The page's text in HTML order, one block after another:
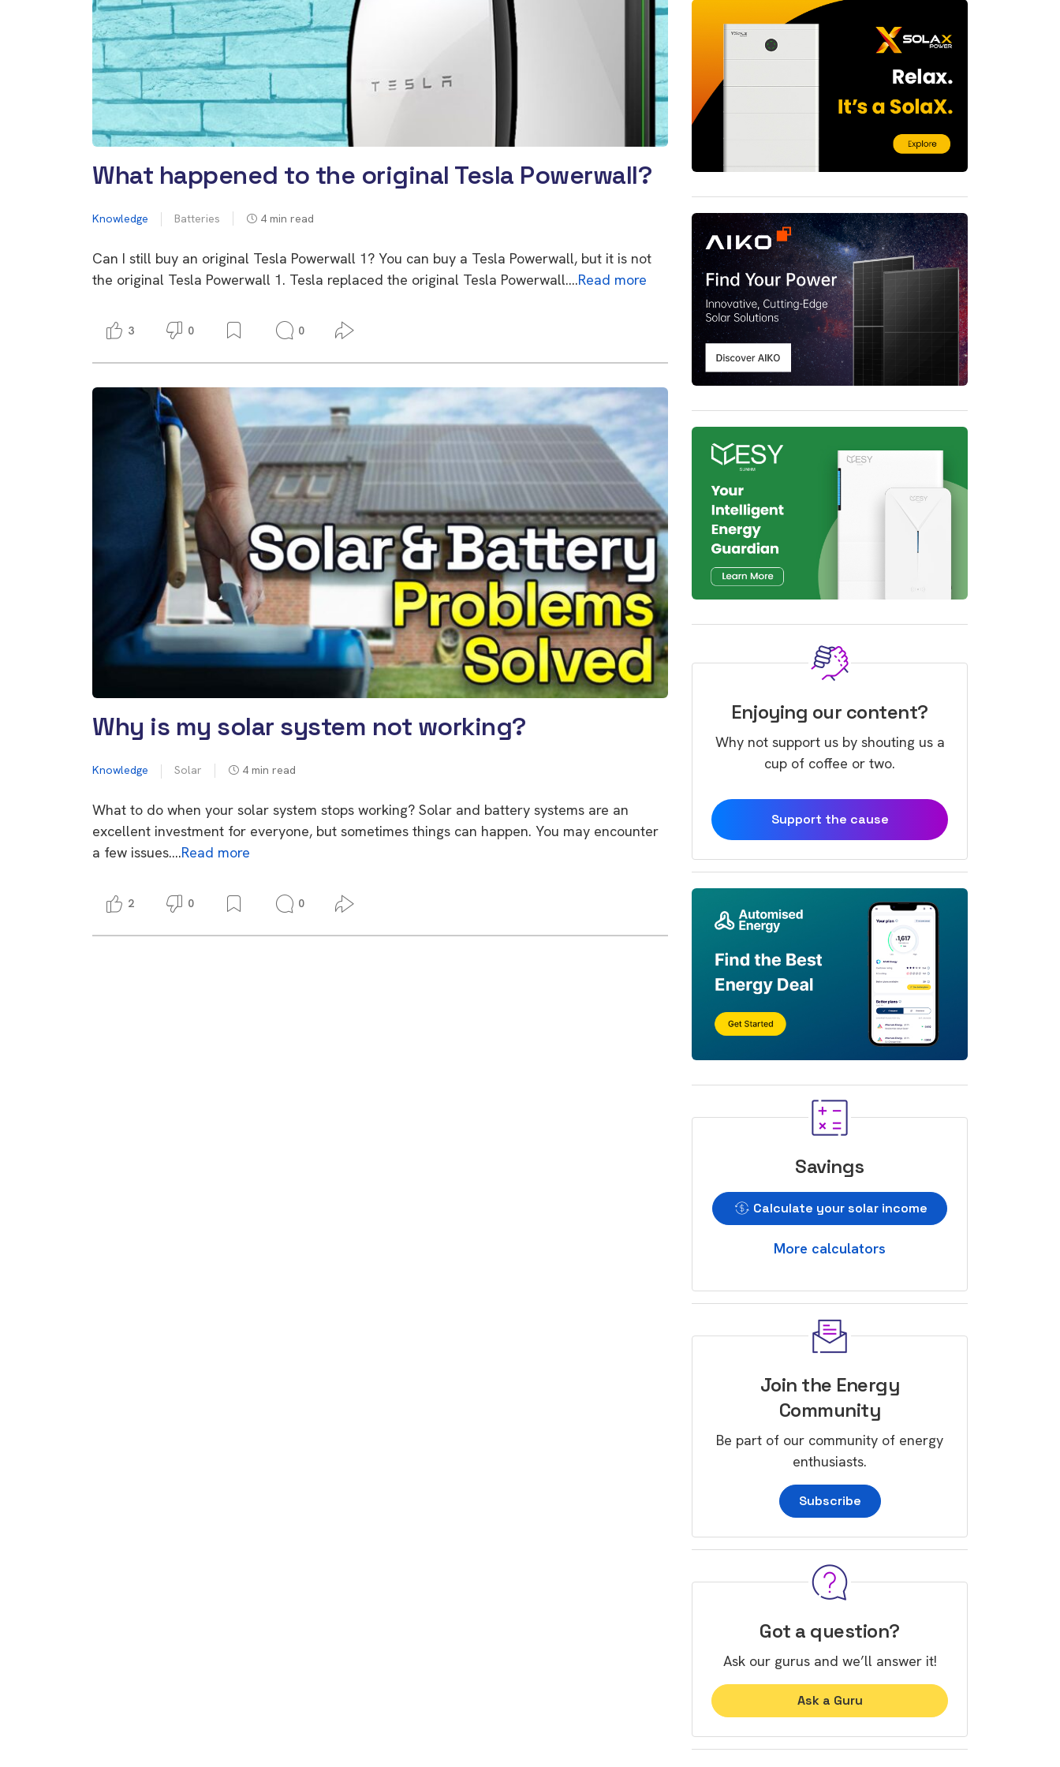
What happened to the original Tesla Powerwall?
Knowledge Batteries 4 min read
Can I still buy an original Tesla Powerwall 1? You can buy a Tesla Powerwall, but it is not
the original Tesla Powerwall 1. Tesla replaced the original Tesla Powerwall….Read more
3 0 0
Why is my solar system not working?
Knowledge Solar 4 min read
What to do when your solar system stops working? Solar and battery systems are an
excellent investment for everyone, but sometimes things can happen. You may encounter
a few issues….Read more
2 0 0
Enjoying our content?
Why not support us by shouting us a
cup of coffee or two.
Support the cause
Savings
Calculate your solar income
More calculators
Join the Energy
Community
Be part of our community of energy
enthusiasts.
Subscribe
Got a question?
Ask our gurus and we’ll answer it!
Ask a Guru